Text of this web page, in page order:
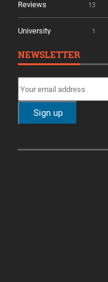
Reviews 13
University 1
NEWSLETTER